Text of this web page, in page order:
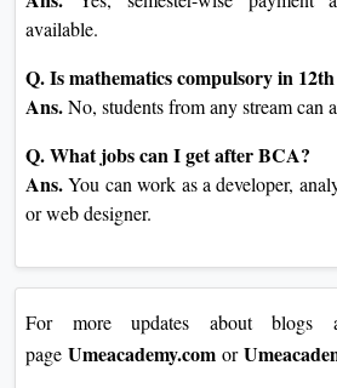
available.
Q. Is mathematics compulsory in
Ans.No, students from any stream can
Q. What jobs can I get after BCA?
Ans.You can work as a developer,
or web designer.
For more updates about
page Umeacademy.com or